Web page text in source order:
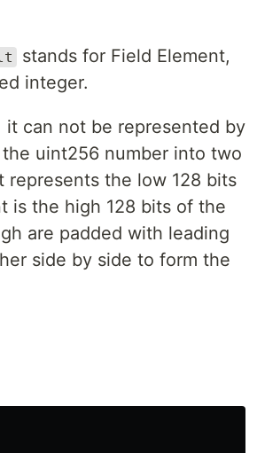
stands for Field Element,
integer.
it can not be represented by
uint256 number into two
the low 128 bits
is the high 128 bits of the
are padded with leading
side by side to form the